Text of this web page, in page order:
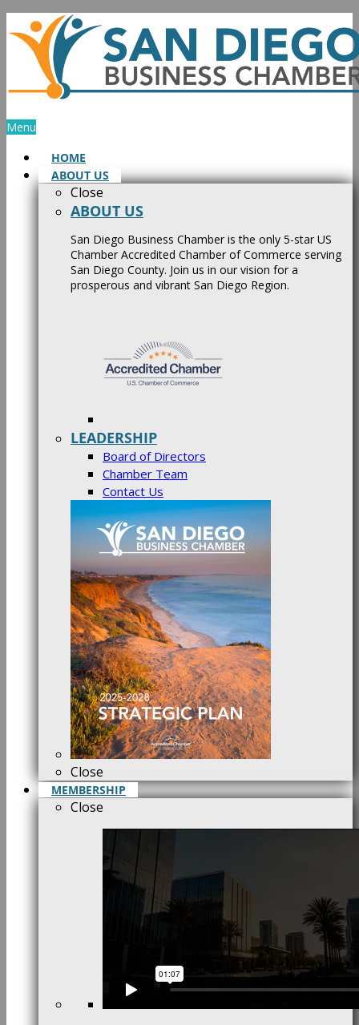
Skip
to
content
Menu
HOME
ABOUT US
Close
ABOUT US
San Diego Business Chamber is the only 5-star US
Chamber Accredited Chamber of Commerce serving
San Diego County. Join us in our vision for a
prosperous and vibrant San Diego Region.
LEADERSHIP
Board of Directors
Chamber Team
Contact Us
Close
MEMBERSHIP
Close